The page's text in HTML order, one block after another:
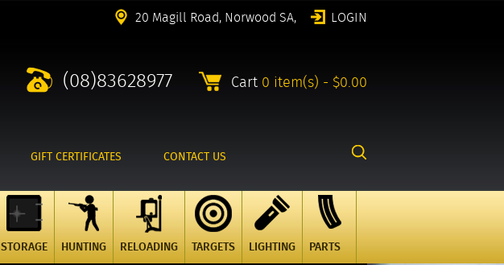
20 Magill Road, Norwood SA, LOGIN
(08)83628977 Cart 0 item(s) - $0.00
GIFT CERTIFICATES CONTACT US
STORAGE HUNTING RELOADING TARGETS LIGHTING PARTS